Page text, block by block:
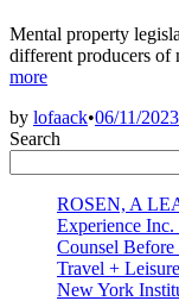
Mental property
different producers of
more
by lofaack•06/11/2023
Search
ROSEN, A
Experience
Counsel
Travel +
New York